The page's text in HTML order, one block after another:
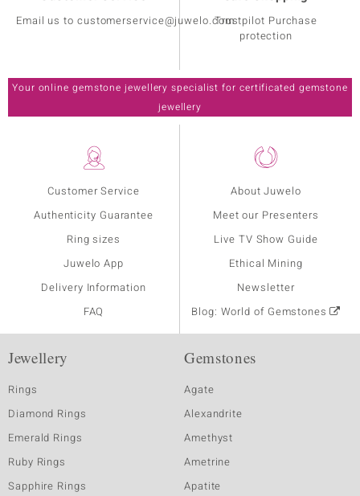
Customer Service
Authenticity Guarantee
Ring sizes
Juwelo App
Delivery Information
FAQ
About Juwelo
Meet our Presenters
Live TV Show Guide
Ethical Mining
Newsletter
Blog: World of Gemstones
Email us to customerservice@juwelo.comTrustpilot Purchase
protection
Your online gemstone jewellery specialist for certificated gemstone
jewellery
Jewellery
Rings
Diamond Rings
Emerald Rings
Ruby Rings
Sapphire Rings
Gemstones
Agate
Alexandrite
Amethyst
Ametrine
Apatite